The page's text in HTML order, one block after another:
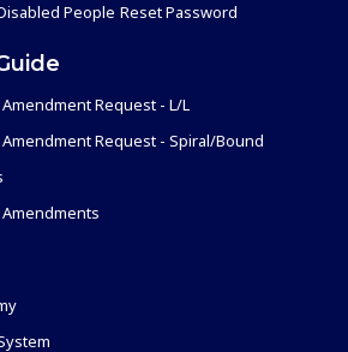
People Reset Password
Request - L/L
Request - Spiral/Bound